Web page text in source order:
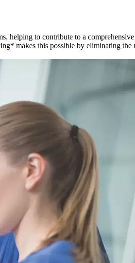
to contribute to a
makes this possible by eliminating the